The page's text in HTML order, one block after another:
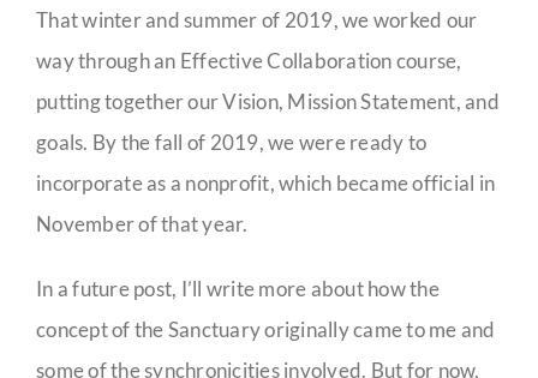
That winter and summer of 2019, we worked our
way through an Effective Collaboration course,
putting together our Vision, Mission Statement, and
goals. By the fall of 2019, we were ready to
incorporate as a nonprofit, which became official in
November of that year.
In a future post, I’ll write more about how the
concept of the Sanctuary originally came to me and
some of the synchronicities involved. But for now,